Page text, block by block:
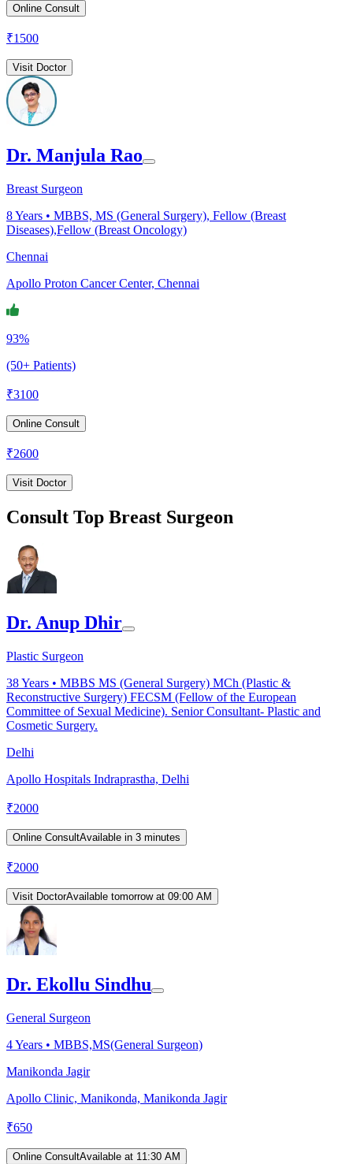
Online Consult
₹1500
Visit Doctor
Dr. Manjula Rao
Breast Surgeon
8Years • MBBS, MS (General Surgery), Fellow (Breast
Diseases),Fellow (Breast Oncology)
Chennai
Apollo Proton Cancer Center, Chennai
93%
(50+ Patients)
₹3100
Online Consult
₹2600
Visit Doctor
Consult Top Breast Surgeon
Dr. Anup Dhir
Plastic Surgeon
38Years • MBBS MS (General Surgery) MCh (Plastic &
Reconstructive Surgery) FECSM (Fellow of the European
Committee of Sexual Medicine). Senior Consultant- Plastic and
Cosmetic Surgery.
Delhi
Apollo Hospitals Indraprastha, Delhi
₹2000
Online ConsultAvailable in 3 minutes
₹2000
Visit DoctorAvailable tomorrow at 09:00 AM
Dr. Ekollu Sindhu
General Surgeon
4Years • MBBS,MS(General Surgeon)
Manikonda Jagir
Apollo Clinic, Manikonda, Manikonda Jagir
₹650
Online ConsultAvailable at 11:30 AM